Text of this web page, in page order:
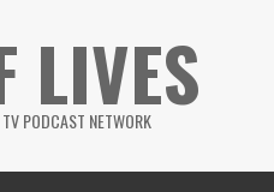
LIVES
PODCAST NETWORK